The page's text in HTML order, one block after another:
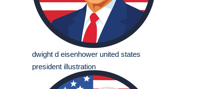
dwight d eisenhower united states
president illustration